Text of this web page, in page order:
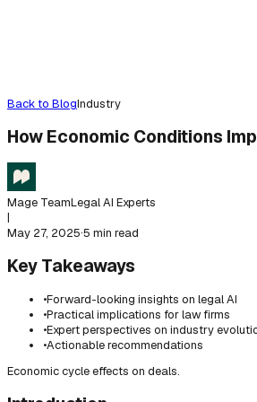
Back to BlogIndustry
How Economic Conditions
Mage TeamLegal AI Experts
|
May 27, 2025·5 min read
Key Takeaways
•Forward-looking insights on legal AI
•Practical implications for law firms
•Expert perspectives on industry
•Actionable recommendations
Economic cycle effects on deals.